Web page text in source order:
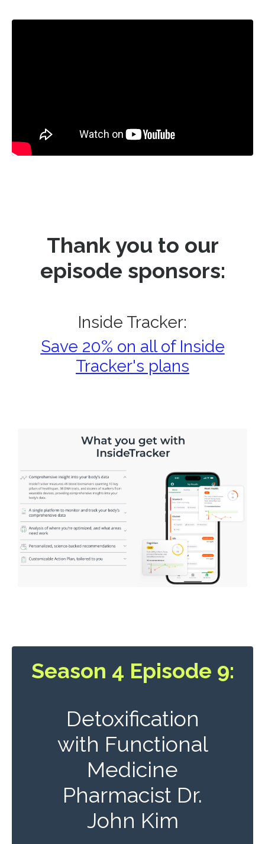
Thank you to our
episode sponsors:
Inside Tracker:
Save 20% on all of Inside
Tracker's plans
Season 4 Episode 9:
Detoxification
with Functional
Medicine
Pharmacist Dr.
John Kim